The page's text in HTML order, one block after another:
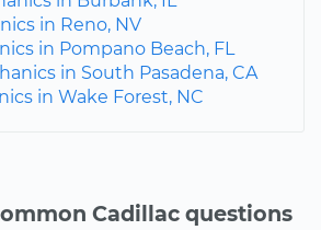
in Reno, NV
in Pompano Beach, FL
in South Pasadena, CA
in Wake Forest, NC
Cadillac questions